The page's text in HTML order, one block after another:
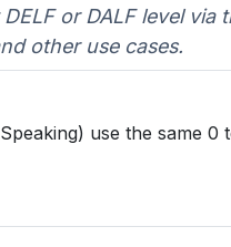
or DALF level
other use cases.
use the same